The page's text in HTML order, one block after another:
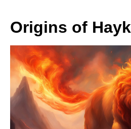
Origins of Hayk